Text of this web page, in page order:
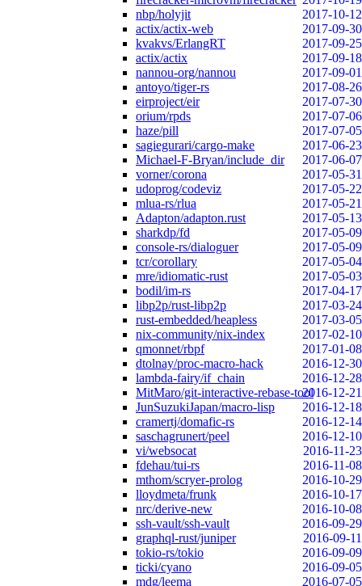
nbp/holyjit
2017-10-12
actix/actix-web
2017-09-30
kvakvs/ErlangRT
2017-09-25
actix/actix
2017-09-18
nannou-org/nannou
2017-09-01
antoyo/tiger-rs
2017-08-26
eirproject/eir
2017-07-30
orium/rpds
2017-07-06
haze/pill
2017-07-05
sagiegurari/cargo-make
2017-06-23
Michael-F-Bryan/include_dir
2017-06-07
vorner/corona
2017-05-31
udoprog/codeviz
2017-05-22
mlua-rs/rlua
2017-05-21
Adapton/adapton.rust
2017-05-13
sharkdp/fd
2017-05-09
console-rs/dialoguer
2017-05-09
tcr/corollary
2017-05-04
mre/idiomatic-rust
2017-05-03
bodil/im-rs
2017-04-17
libp2p/rust-libp2p
2017-03-24
rust-embedded/heapless
2017-03-05
nix-community/nix-index
2017-02-10
qmonnet/rbpf
2017-01-08
dtolnay/proc-macro-hack
2016-12-30
lambda-fairy/if_chain
2016-12-28
MitMaro/git-interactive-rebase-tool2016-12-21
JunSuzukiJapan/macro-lisp
2016-12-18
cramertj/domafic-rs
2016-12-14
saschagrunert/peel
2016-12-10
vi/websocat
2016-11-23
fdehau/tui-rs
2016-11-08
mthom/scryer-prolog
2016-10-29
lloydmeta/frunk
2016-10-17
nrc/derive-new
2016-10-08
ssh-vault/ssh-vault
2016-09-29
graphql-rust/juniper
2016-09-11
tokio-rs/tokio
2016-09-09
ticki/cyano
2016-09-05
mdg/leema
2016-07-05